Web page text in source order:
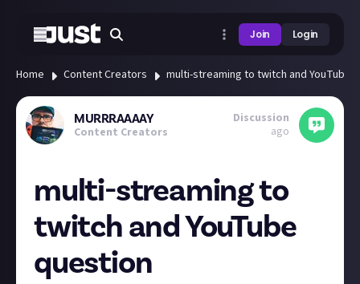
Join Login
Home Content Creators multi-streaming to twitch and YouTube
MURRRAAAAY
Content Creators
Discussion
ago
multi-streaming to
twitch and YouTube
question